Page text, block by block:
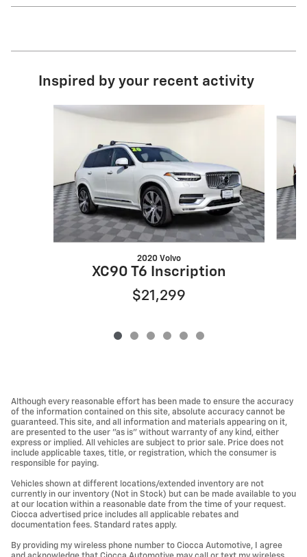
Inspired by your recent activity
Slide 1 of 6
2020 Volvo
XC90 T6 Inscription
$21,299
Although every reasonable effort has been made to ensure the accuracy
of the information contained on this site, absolute accuracy cannot be
guaranteed. This site, and all information and materials appearing on it,
are presented to the user "as is" without warranty of any kind, either
express or implied. All vehicles are subject to prior sale. Price does not
include applicable taxes, title, or registration, which the consumer is
responsible for paying.
Vehicles shown at different locations/extended inventory are not
currently in our inventory (Not in Stock) but can be made available to you
at our location within a reasonable date from the time of your request.
Ciocca advertised price includes all applicable rebates and
documentation fees. Standard rates apply.
By providing my wireless phone number to Ciocca Automotive, I agree